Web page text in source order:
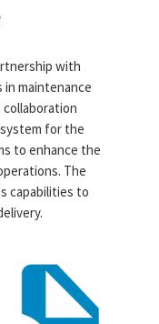
with
maintenance
collaboration
for the
to enhance the
The
capabilities to